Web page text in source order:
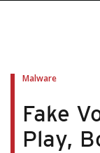
Malware
Fake
Play,